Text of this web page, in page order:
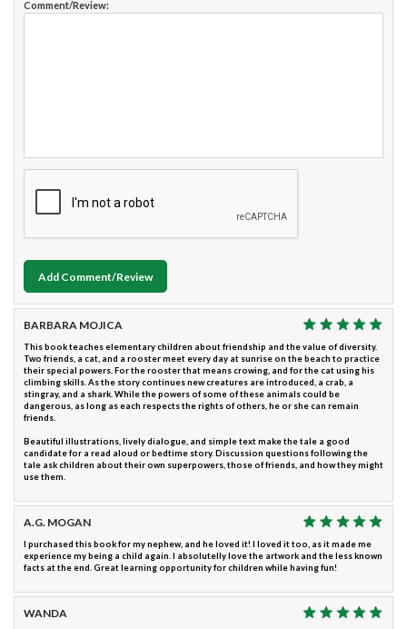
Comment/Review:
Add Comment/Review
BARBARA MOJICA
This book teaches elementary children about friendship and the value of diversity.
Two friends, a cat, and a rooster meet every day at sunrise on the beach to practice
their special powers. For the rooster that means crowing, and for the cat using his
climbing skills. As the story continues new creatures are introduced, a crab, a
stingray, and a shark. While the powers of some of these animals could be
dangerous, as long as each respects the rights of others, he or she can remain
friends.
Beautiful illustrations, lively dialogue, and simple text make the tale a good
candidate for a read aloud or bedtime story. Discussion questions following the
tale ask children about their own superpowers, those of friends, and how they might
use them.
A.G. MOGAN
I purchased this book for my nephew, and he loved it! I loved it too, as it made me
experience my being a child again. I absolutelly love the artwork and the less known
facts at the end. Great learning opportunity for children while having fun!
WANDA